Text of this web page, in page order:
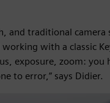
and traditional
with a classic
exposure, zoom:
to error,” says Didier.